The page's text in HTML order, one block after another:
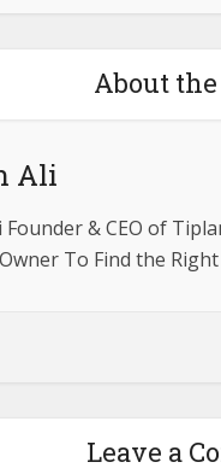
About
Ali
Founder & CEO of
To Find the
Leave a